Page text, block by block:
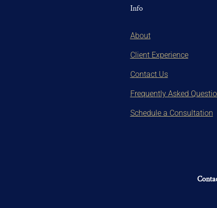
Info
About
Client Experience
Contact Us
Frequently Asked
Schedule a Consultation